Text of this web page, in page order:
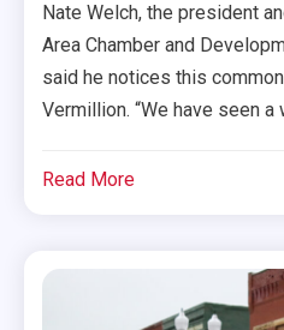
Nate Welch, the president
Area Chamber and
said he notices this
Vermillion. “We have seen
Read More